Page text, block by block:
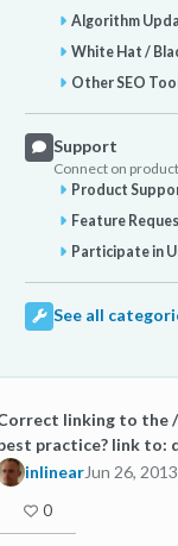
Algorithm
White Hat /
Other SEO
Support
Connect on
Product
Feature
Participate in
See all
linking to the
practice? link to:
inlinearJun 26,
0